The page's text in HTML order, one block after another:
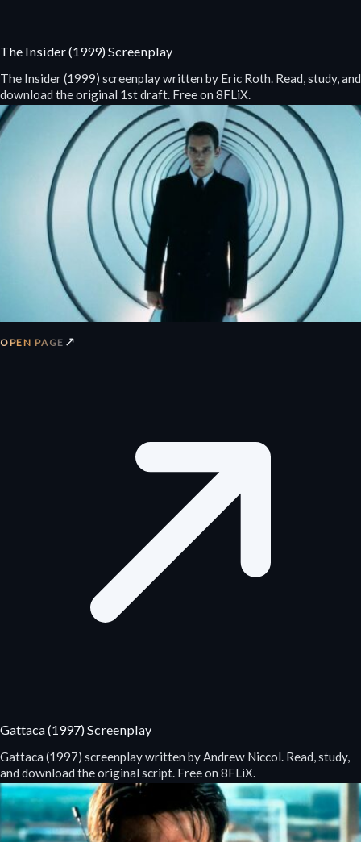
The Insider (1999) Screenplay
The Insider (1999) screenplay written by Eric Roth. Read, study, and
download the original 1st draft. Free on 8FLiX.
OPEN PAGE ↗
Gattaca (1997) Screenplay
Gattaca (1997) screenplay written by Andrew Niccol. Read, study,
and download the original script. Free on 8FLiX.